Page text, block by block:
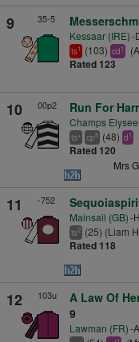
9 35-5
Kessaar (IRE)-
ts1 (103) cd1
Rated 123
10 00p2 Run For
Champs
ts+ cp8 (48) d1
Rated 120
Mrs
11 -752
Mainsail (GB)-
ts2 (25) (Liam
Rated 118
12 103u A Law Of
9
Lawman (FR)-